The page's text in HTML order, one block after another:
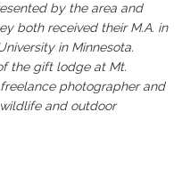
by the area and
both received their M.A. in
in Minnesota.
the gift lodge at Mt.
photographer and
and outdoor